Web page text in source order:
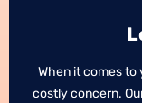
When it comes to
costly concern.
When it comes to
costly concern.